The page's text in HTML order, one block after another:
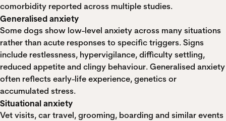
comorbidity reported across multiple studies.
Generalised anxiety
Some dogs show low-level anxiety across many situations
rather than acute responses to specific triggers. Signs
include restlessness, hypervigilance, difficulty settling,
reduced appetite and clingy behaviour. Generalised anxiety
often reflects early-life experience, genetics or
accumulated stress.
Situational anxiety
Vet visits, car travel, grooming, boarding and similar events